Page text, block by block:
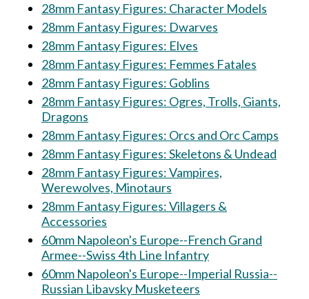
28mm Fantasy Figures: Character Models
28mm Fantasy Figures: Dwarves
28mm Fantasy Figures: Elves
28mm Fantasy Figures: Femmes Fatales
28mm Fantasy Figures: Goblins
28mm Fantasy Figures: Ogres, Trolls, Giants,
Dragons
28mm Fantasy Figures: Orcs and Orc Camps
28mm Fantasy Figures: Skeletons & Undead
28mm Fantasy Figures: Vampires,
Werewolves, Minotaurs
28mm Fantasy Figures: Villagers &
Accessories
60mm Napoleon's Europe--French Grand
Armee--Swiss 4th Line Infantry
60mm Napoleon's Europe--Imperial Russia--
Russian Libavsky Musketeers